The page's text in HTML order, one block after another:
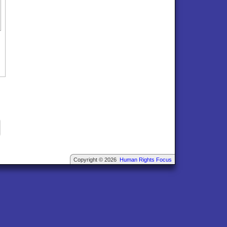
Copyright © 2026 Human Rights Focus